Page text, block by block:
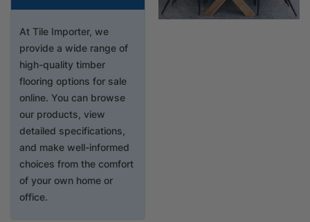
At Tile Importer, we
provide a wide range of
high-quality timber
flooring options for sale
online. You can browse
our products, view
detailed specifications,
and make well-informed
choices from the comfort
of your own home or
office.